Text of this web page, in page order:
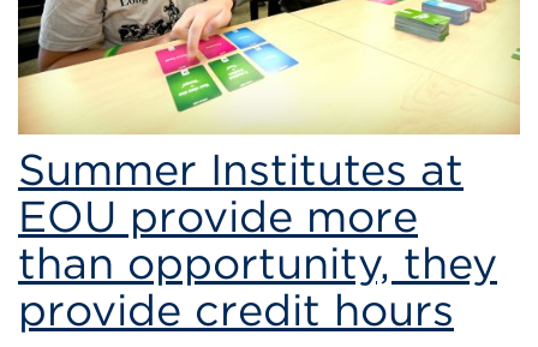
Summer Institutes at
EOU provide more
than opportunity, they
provide credit hours